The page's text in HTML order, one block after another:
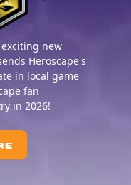
new
Heroscape's
in local game
fan
in 2026!